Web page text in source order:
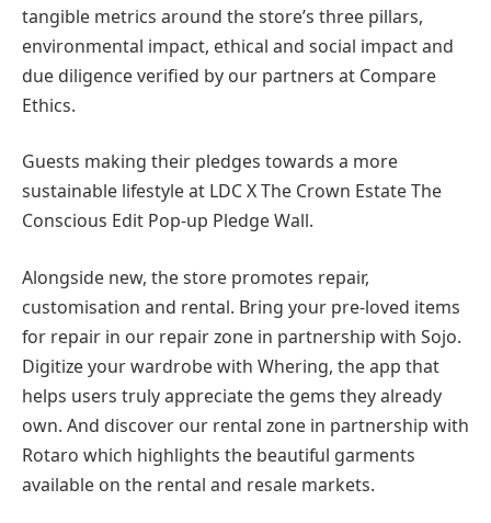
tangible metrics around the store’s three pillars, ​​
environmental impact, ethical and social impact and
due diligence verified by our partners at Compare
Ethics.
Guests making their pledges towards a more
sustainable lifestyle at LDC X The Crown Estate The
Conscious Edit Pop-up Pledge Wall.
Alongside new, the store promotes repair,
customisation and rental. Bring your pre-loved items
for repair in our repair zone in partnership with Sojo.
Digitize your wardrobe with Whering, the app that
helps users truly appreciate the gems they already
own. And discover our rental zone in partnership with
Rotaro which highlights the beautiful garments
available on the rental and resale markets.